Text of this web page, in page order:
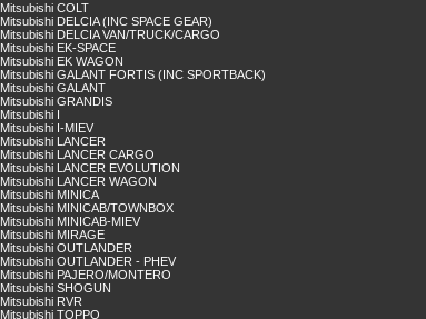
Mitsubishi COLT
Mitsubishi DELCIA (INC SPACE GEAR)
Mitsubishi DELCIA VAN/TRUCK/CARGO
Mitsubishi EK-SPACE
Mitsubishi EK WAGON
Mitsubishi GALANT FORTIS (INC SPORTBACK)
Mitsubishi GALANT
Mitsubishi GRANDIS
Mitsubishi I
Mitsubishi I-MIEV
Mitsubishi LANCER
Mitsubishi LANCER CARGO
Mitsubishi LANCER EVOLUTION
Mitsubishi LANCER WAGON
Mitsubishi MINICA
Mitsubishi MINICAB/TOWNBOX
Mitsubishi MINICAB-MIEV
Mitsubishi MIRAGE
Mitsubishi OUTLANDER
Mitsubishi OUTLANDER - PHEV
Mitsubishi PAJERO/MONTERO
Mitsubishi SHOGUN
Mitsubishi RVR
Mitsubishi TOPPO